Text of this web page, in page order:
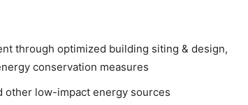
through optimized building siting & design,
conservation measures
other low-impact energy sources